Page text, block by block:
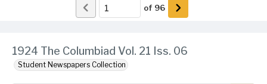
1924 The Columbiad Vol. 21 Iss. 06
Student Newspapers Collection
of 96